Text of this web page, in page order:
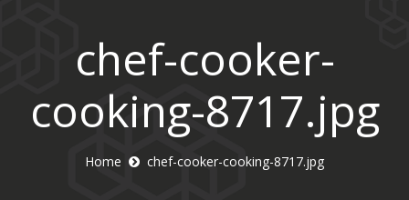
chef-cooker-
cooking-8717.jpg
Home chef-cooker-cooking-8717.jpg